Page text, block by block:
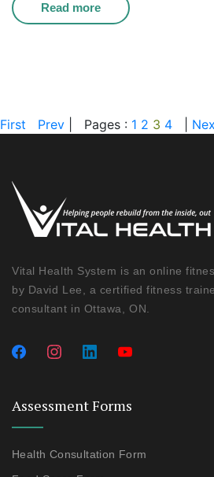
Read more
First Prev Pages : 1 2 3 4
Vital Health System is an online
by David Lee, a certified fitness
consultant in Ottawa, ON.
Assessment Forms
Health Consultation Form